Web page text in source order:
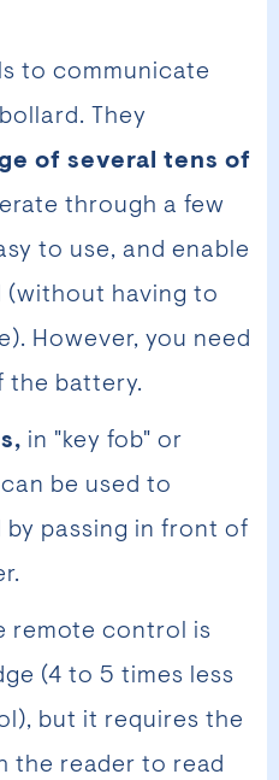
to communicate
They
of several tens of
through a few
to use, and enable
having to
However, you need
the battery.
in "key fob" or
be used to
passing in front of
remote control is
(4 to 5 times less
but it requires the
the reader to read